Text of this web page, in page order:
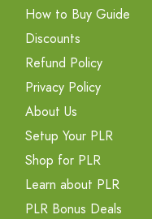
How to Buy Guide
Discounts
Refund Policy
Privacy Policy
About Us
Setup Your PLR
Shop for PLR
Learn about PLR
PLR Bonus Deals